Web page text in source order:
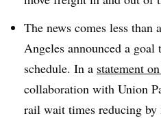
The news comes less
Angeles announced a goal
schedule. In a statement
collaboration with Union
rail wait times reducing